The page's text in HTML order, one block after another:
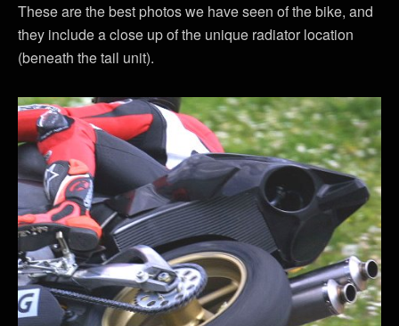
These are the best photos we have seen of the bike, and
they include a close up of the unique radiator location
(beneath the tail unit).